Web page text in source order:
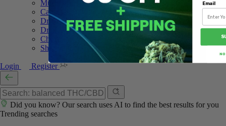
Mushroom Edibles
Capsules
Dried Shrooms
Drink Mix
Chocolate
Shroom Gummies
Login Register
Did you know? Our search uses AI to find the best results for you
Trending searches
Email